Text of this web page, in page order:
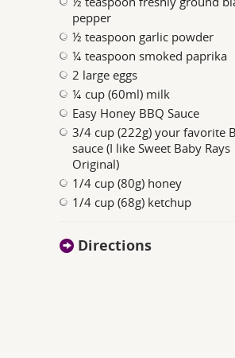
pepper
½ teaspoon garlic powder
¼ teaspoon smoked paprika
2 large eggs
¼ cup (60ml) milk
Easy Honey BBQ Sauce
3/4 cup (222g) your favorite
sauce (I like Sweet Baby Rays
Original)
1/4 cup (80g) honey
1/4 cup (68g) ketchup
Directions